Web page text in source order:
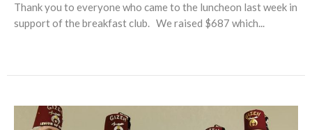
Thank you to everyone who came to the luncheon last week in
support of the breakfast club. We raised $687 which...